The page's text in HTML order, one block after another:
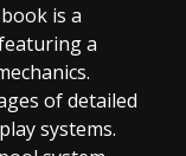
is a
a
of detailed
systems.